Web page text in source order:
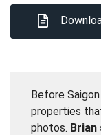
Before
properties
photos. Brian